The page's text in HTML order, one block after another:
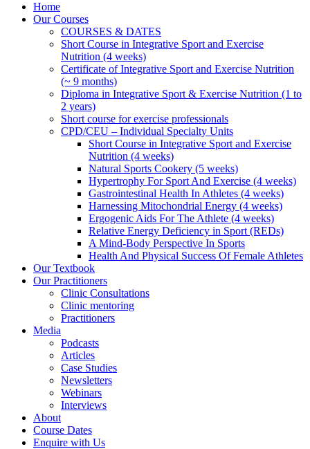
Home
Our Courses
COURSES & DATES
Short Course in Integrative Sport and Exercise
Nutrition (4 weeks)
Certificate of Integrative Sport and Exercise Nutrition
(~ 9 months)
Diploma in Integrative Sport & Exercise Nutrition (1 to
2 years)
Short course for exercise professionals
CPD/CEU – Individual Specialty Units
Short Course in Integrative Sport and Exercise
Nutrition (4 weeks)
Natural Sports Cookery (5 weeks)
Hypertrophy For Sport And Exercise (4 weeks)
Gastrointestinal Health In Athletes (4 weeks)
Harnessing Mitochondrial Energy (4 weeks)
Ergogenic Aids For The Athlete (4 weeks)
Relative Energy Deficiency in Sport (REDs)
A Mind-Body Perspective In Sports
Health And Physical Success Of Female Athletes
Our Textbook
Our Practitioners
Clinic Consultations
Clinic mentoring
Practitioners
Media
Podcasts
Articles
Case Studies
Newsletters
Webinars
Interviews
About
Course Dates
Enquire with Us